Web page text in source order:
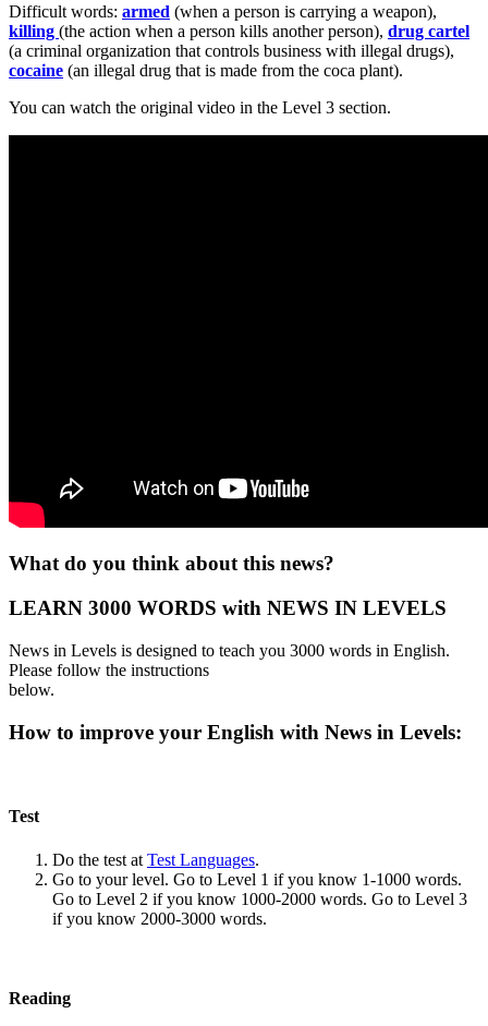
Difficult words: armed (when a person is carrying a weapon),
killing (the action when a person kills another person), drug cartel
(a criminal organization that controls business with illegal drugs),
cocaine (an illegal drug that is made from the coca plant).
You can watch the original video in the Level 3 section.
What do you think about this news?
LEARN 3000 WORDS with NEWS IN LEVELS
News in Levels is designed to teach you 3000 words in English.
Please follow the instructions
below.
How to improve your English with News in Levels:
Test
Do the test at Test Languages.
Go to your level. Go to Level 1 if you know 1-1000 words.
Go to Level 2 if you know 1000-2000 words. Go to Level 3
if you know 2000-3000 words.
Reading